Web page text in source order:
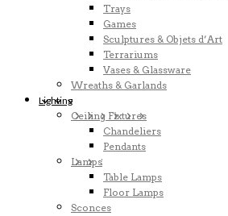
Trays
Games
Sculptures & Objets d’Art
Terrariums
Vases & Glassware
Wreaths & Garlands
Lighting
Ceiling Fixtures
Chandeliers
Pendants
Lamps
Table Lamps
Floor Lamps
Sconces